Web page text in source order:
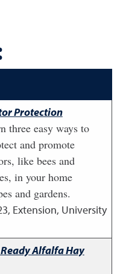
Protection
three easy ways to
and promote
like bees and
in your home
and gardens.
, Extension, University
Alfalfa Hay